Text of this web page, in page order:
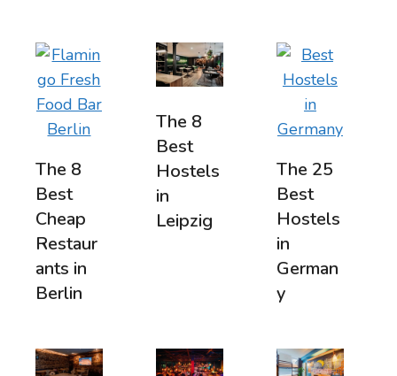
The 8
Best
Cheap
Restaur
ants in
Berlin
The 8
Best
Hostels
in
Leipzig
The 25
Best
Hostels
in
German
y